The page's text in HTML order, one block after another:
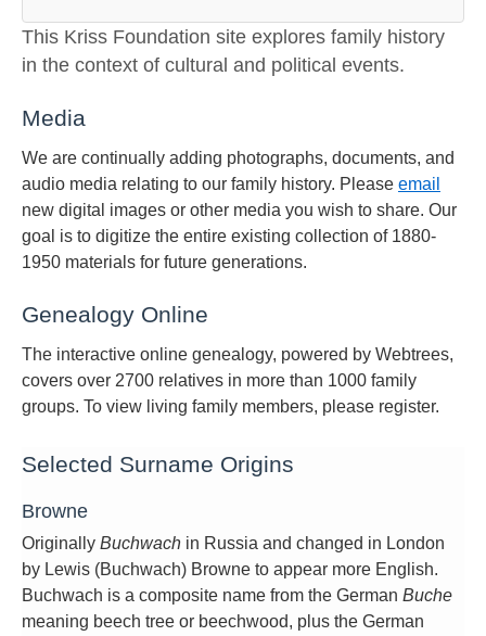
This Kriss Foundation site explores family history
in the context of cultural and political events.
Media
We are continually adding photographs, documents, and
audio media relating to our family history. Please email
new digital images or other media you wish to share. Our
goal is to digitize the entire existing collection of 1880-
1950 materials for future generations.
Genealogy Online
The interactive online genealogy, powered by Webtrees,
covers over 2700 relatives in more than 1000 family
groups. To view living family members, please register.
Selected Surname Origins
Browne
Originally Buchwach in Russia and changed in London
by Lewis (Buchwach) Browne to appear more English.
Buchwach is a composite name from the German Buche
meaning beech tree or beechwood, plus the German